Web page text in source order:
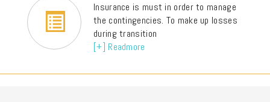
Insurance is must in order to manage
the contingencies. To make up losses
during transition
[+] Readmore